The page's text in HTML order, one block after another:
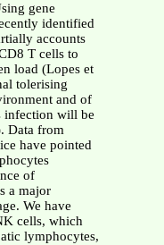
gene
identified
accounts
T cells to
load (Lopes et
tolerising
and of
infection will be
Data from
have pointed
of
a major
We have
cells, which
lymphocytes,